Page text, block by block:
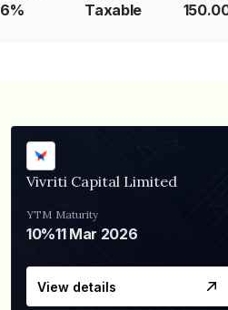
Taxable
Vivriti Capital Limited
YTM
10%
Maturity
11 Mar 2026
View details